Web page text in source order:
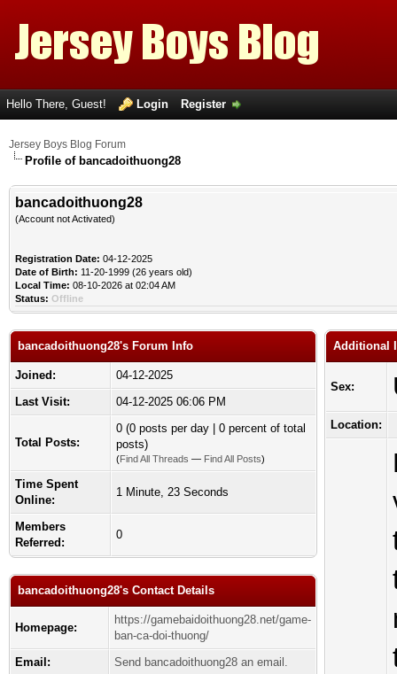
Hello There, Guest! Login Register
Jersey Boys Blog Forum
Profile of bancadoithuong28
bancadoithuong28
(Account not Activated)
Registration Date: 04-12-2025
Date of Birth: 11-20-1999 (26 years old)
Local Time: 08-10-2026 at 02:04 AM
Status: Offline
bancadoithuong28's Forum Info
Joined:
04-12-2025
Last Visit:
04-12-2025 06:06 PM
Total Posts:
0 (0 posts per day | 0 percent of total
posts)
(Find All Threads — Find All Posts)
Time Spent
Online:
1 Minute, 23 Seconds
Members
Referred:
0
bancadoithuong28's Contact Details
Homepage:
https://gamebaidoithuong28.net/game-
ban-ca-doi-thuong/
Email:
Send bancadoithuong28 an email.
Additional
Sex:
Location: